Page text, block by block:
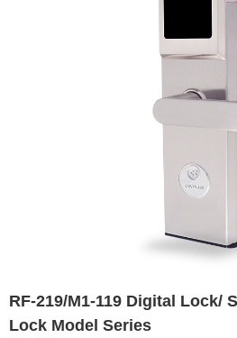
RF-219/M1-119 Digital Lock/
Lock Model Series